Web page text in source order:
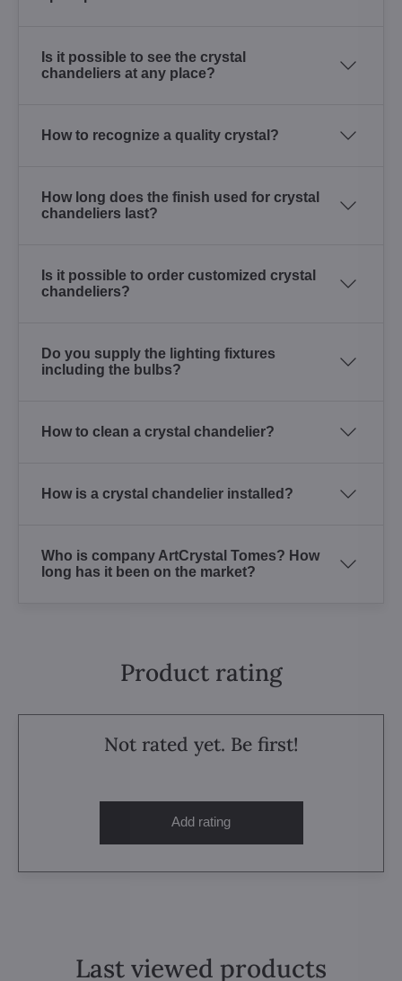
Is it possible to see the crystal
chandeliers at any place?
How to recognize a quality crystal?
How long does the finish used for crystal
chandeliers last?
Is it possible to order customized crystal
chandeliers?
Do you supply the lighting fixtures
including the bulbs?
How to clean a crystal chandelier?
How is a crystal chandelier installed?
Who is company ArtCrystal Tomes? How
long has it been on the market?
Product rating
Not rated yet. Be first!
Add rating
Last viewed products